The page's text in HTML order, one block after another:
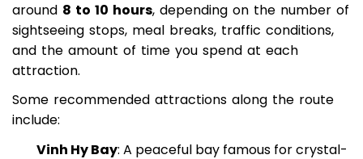
The total duration for this experience is usually
around8 to 10 hours, depending on the number of
sightseeing stops, meal breaks, traffic conditions,
and the amount of time you spend at each
attraction.
Some recommended attractions along the route
include: